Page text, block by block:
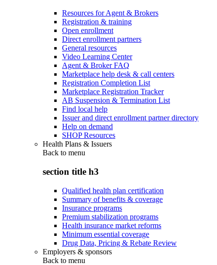
Resources for Agent & Brokers
Registration & training
Open enrollment
Direct enrollment partners
General resources
Video Learning Center
Agent & Broker FAQ
Marketplace help desk & call centers
Registration Completion List
Marketplace Registration Tracker
AB Suspension & Termination List
Find local help
Issuer and direct enrollment partner directory
Help on demand
SHOP Resources
Health Plans & Issuers
Back to menu
section title h3
Qualified health plan certification
Summary of benefits & coverage
Insurance programs
Premium stabilization programs
Health insurance market reforms
Minimum essential coverage
Drug Data, Pricing & Rebate Review
Employers & sponsors
Back to menu